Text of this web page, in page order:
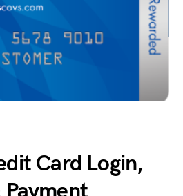
Card Login,